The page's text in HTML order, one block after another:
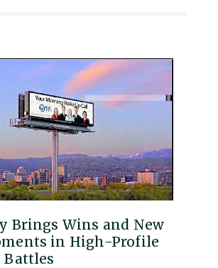
Brings Wins and New
in High-Profile
Battles